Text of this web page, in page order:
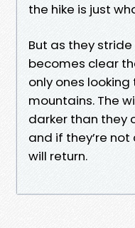
the hike is just
But as they
becomes clear
only ones
mountains. The
darker than they
and if they’re
will return.